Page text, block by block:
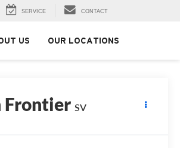
SERVICE CONTACT
US OUR LOCATIONS
Frontier SV